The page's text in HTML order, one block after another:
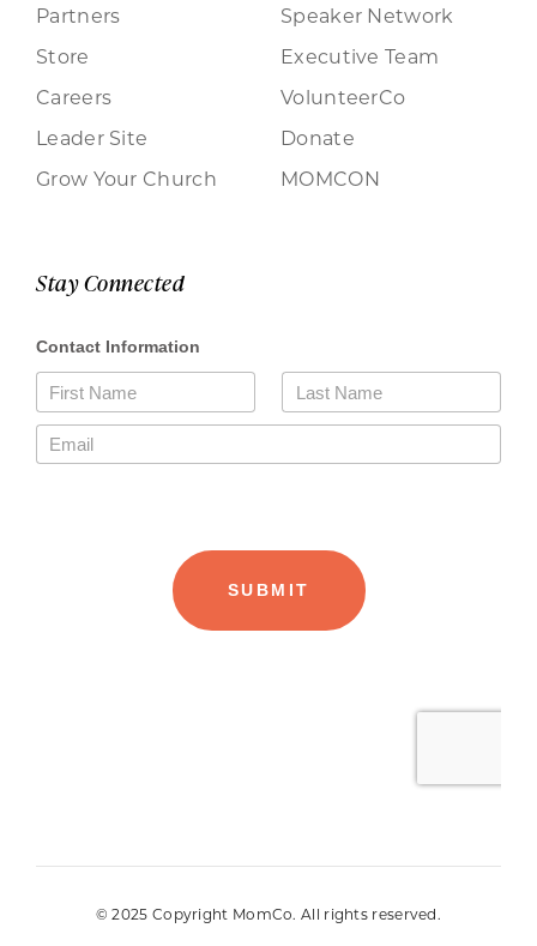
Partners
Store
Careers
Leader Site
Grow Your Church
Speaker Network
Executive Team
VolunteerCo
Donate
MOMCON
Stay Connected
© 2025 Copyright MomCo. All rights reserved.